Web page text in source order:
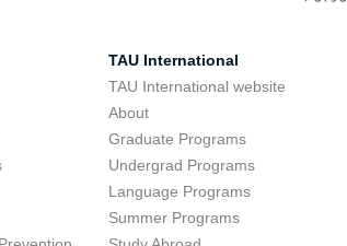
TAU International
TAU International website
About
Graduate Programs
Undergrad Programs
Language Programs
Summer Programs